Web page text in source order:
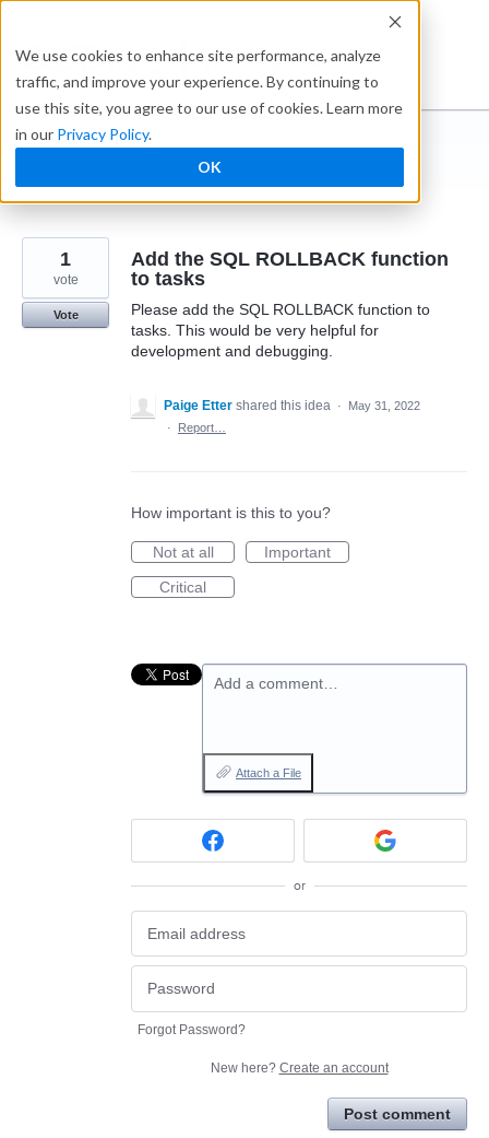
We use cookies to enhance site performance, analyze
traffic, and improve your experience. By continuing to
use this site, you agree to our use of cookies. Learn more
in our Privacy Policy.
OK
content
Ideabox
I suggest you ...
← Caspio
Add the SQL ROLLBACK function
to tasks
Please add the SQL ROLLBACK function to
tasks. This would be very helpful for
development and debugging.
1
vote
Vote
Paige Etter shared this idea ·
May 31, 2022
·
Report…
How important is this to you?
Not at all
Important
Critical
Add a comment…
Attach a File
or
Forgot Password?
New here? Create an account
Post comment